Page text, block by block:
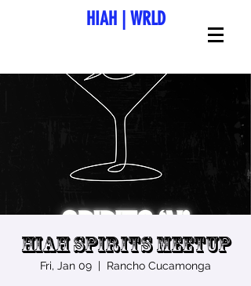
HIAH WRLD
HIAH Spirits Meetup
Fri, Jan 09
  |
Rancho Cucamonga